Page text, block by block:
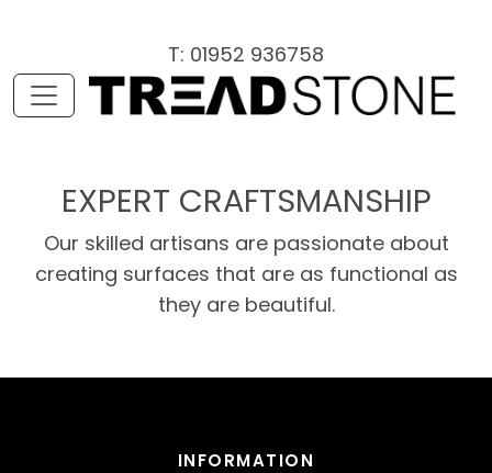
T: 01952 936758
EXPERT CRAFTSMANSHIP
Our skilled artisans are passionate about
creating surfaces that are as functional as
they are beautiful.
INFORMATION